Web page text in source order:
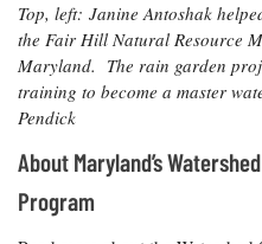
Top, left: Janine Antoshak
the Fair Hill Natural Resource
Maryland. The rain garden
training to become a master
Pendick
About Maryland’s
Program